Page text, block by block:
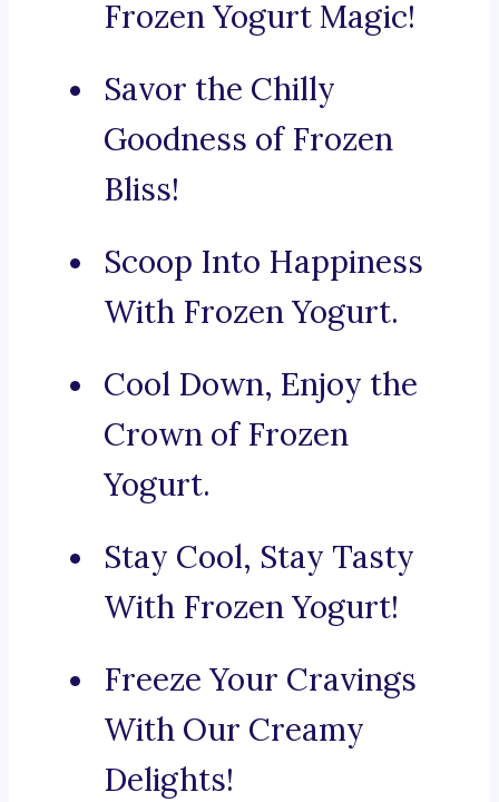
Frozen Yogurt Magic!
Savor the Chilly
Goodness of Frozen
Bliss!
Scoop Into Happiness
With Frozen Yogurt.
Cool Down, Enjoy the
Crown of Frozen
Yogurt.
Stay Cool, Stay Tasty
With Frozen Yogurt!
Freeze Your Cravings
With Our Creamy
Delights!